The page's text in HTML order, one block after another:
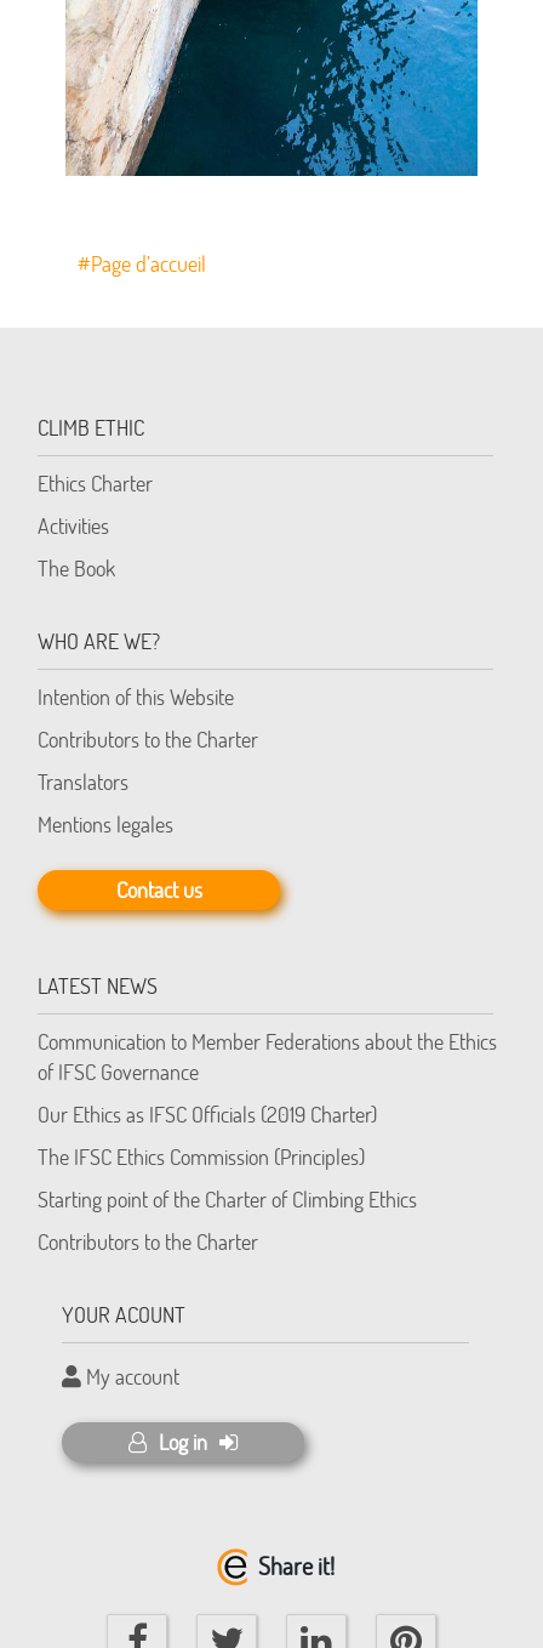
#Page d’accueil
CLIMB ETHIC
Ethics Charter
Activities
The Book
WHO ARE WE?
Intention of this Website
Contributors to the Charter
Translators
Mentions legales
Contact us
LATEST NEWS
Communication to Member Federations about the Ethics
of IFSC Governance
Our Ethics as IFSC Officials (2019 Charter)
The IFSC Ethics Commission (Principles)
Starting point of the Charter of Climbing Ethics
Contributors to the Charter
YOUR ACOUNT
My account
Log in
Share it!